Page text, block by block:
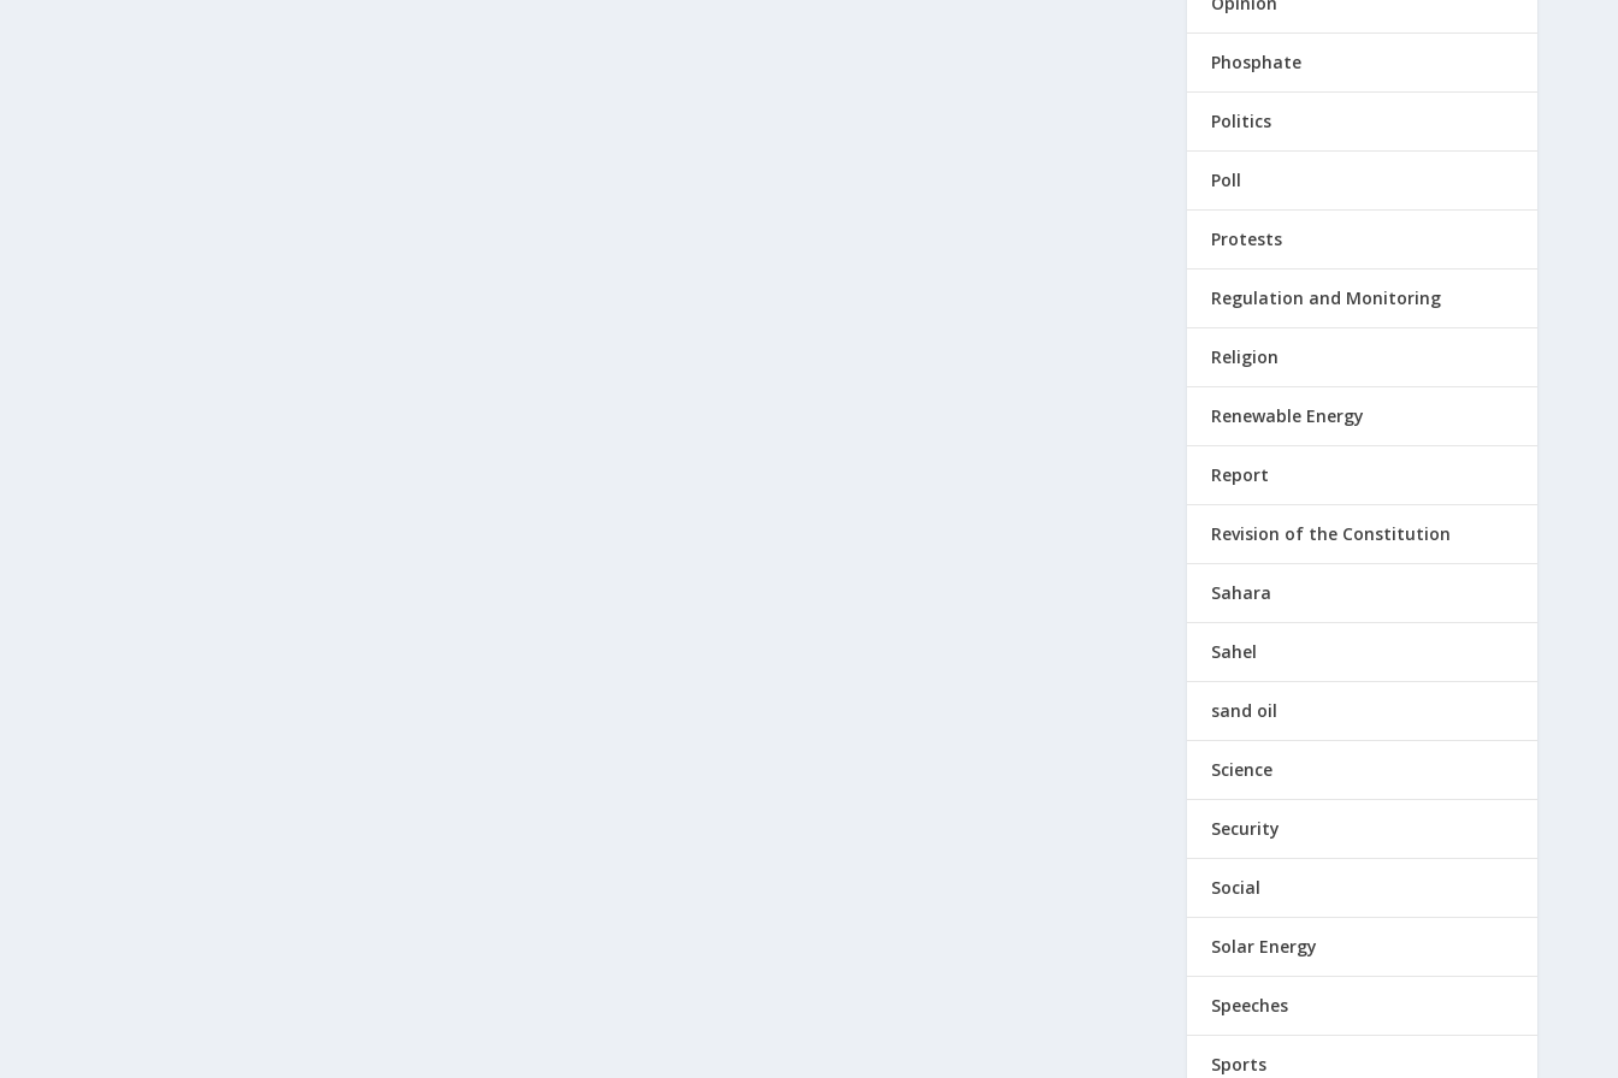
Phosphate
Politics
Poll
Protests
Regulation and Monitoring
Religion
Renewable Energy
Report
Revision of the Constitution
Sahara
Sahel
sand oil
Science
Security
Social
Solar Energy
Speeches
Sports